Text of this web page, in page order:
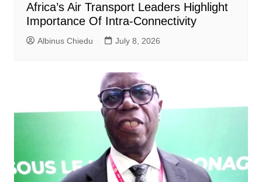
Africa’s Air Transport Leaders Highlight
Importance Of Intra-Connectivity
Albinus Chiedu July 8, 2026